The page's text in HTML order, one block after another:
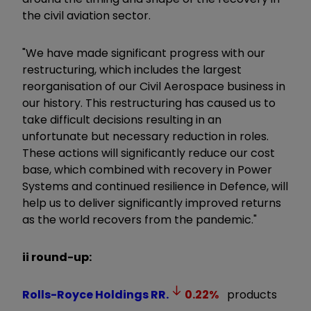
the civil aviation sector.
"We have made significant progress with our
restructuring, which includes the largest
reorganisation of our Civil Aerospace business in
our history. This restructuring has caused us to
take difficult decisions resulting in an
unfortunate but necessary reduction in roles.
These actions will significantly reduce our cost
base, which combined with recovery in Power
Systems and continued resilience in Defence, will
help us to deliver significantly improved returns
as the world recovers from the pandemic."
ii round-up:
Rolls-Royce HoldingsRR. 0.22% products